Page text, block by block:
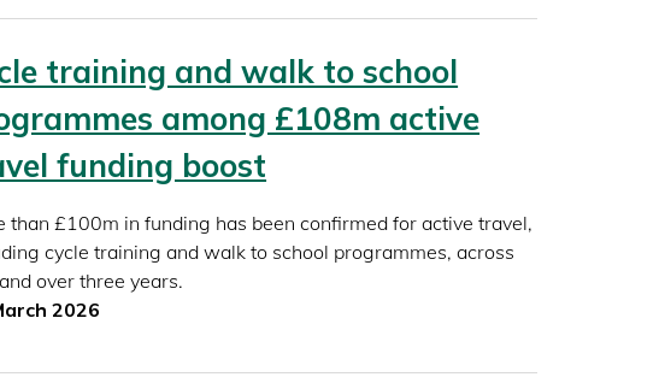
training and walk to school
among £108m active
funding boost
than £100m in funding has been confirmed for active travel,
cycle training and walk to school programmes, across
over three years.
2026